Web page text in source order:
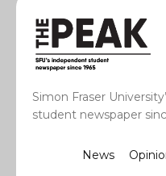
Simon Fraser
student newspaper
News